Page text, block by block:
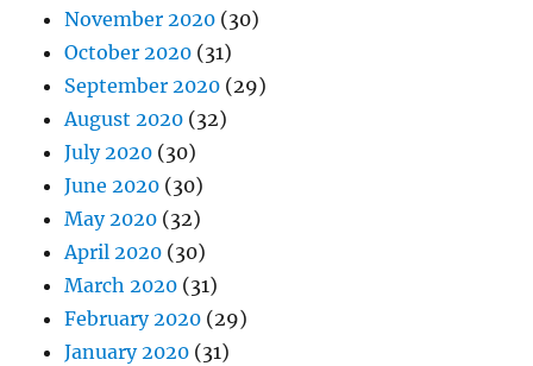
November 2020 (30)
October 2020 (31)
September 2020 (29)
August 2020 (32)
July 2020 (30)
June 2020 (30)
May 2020 (32)
April 2020 (30)
March 2020 (31)
February 2020 (29)
January 2020 (31)